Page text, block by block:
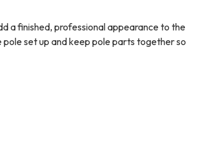
a finished, professional appearance to the
pole set up and keep pole parts together so